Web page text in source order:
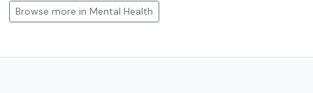
Browse more in Mental Health